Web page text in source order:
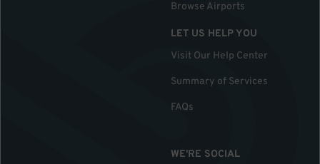
Browse Airports
LET US HELP YOU
Visit Our Help Center
Summary of Services
FAQs
WE'RE SOCIAL